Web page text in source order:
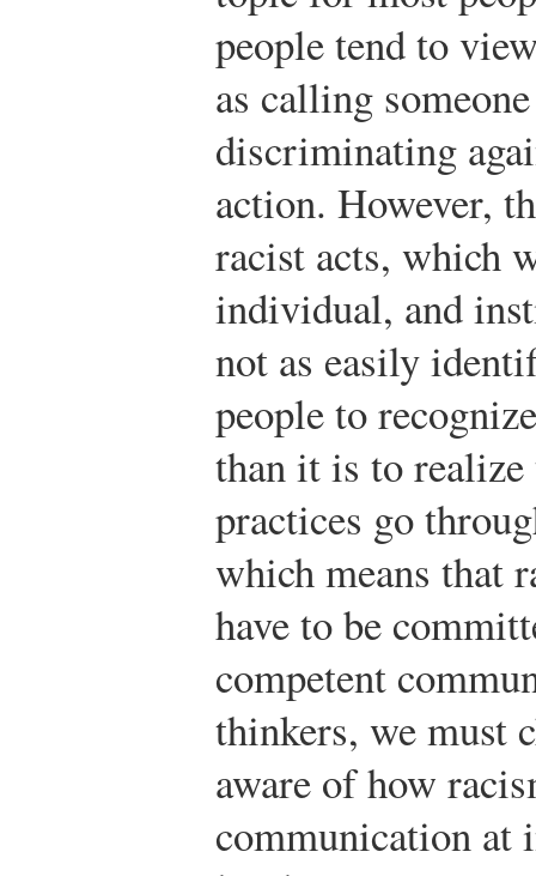
people tend to
as calling
discriminating
action. However,
racist acts, which
individual, and
not as easily
people to
than it is to realize
practices go
which means that
have to be
competent
thinkers, we must
aware of how
communication at